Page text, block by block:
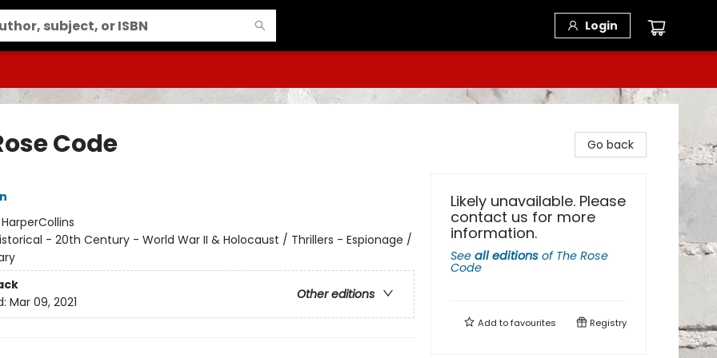
Login
Code
HarperCollins
- 20th Century - World War II & Holocaust / Thrillers - Espionage /
Other editions
Mar 09, 2021
Go back
Likely unavailable. Please
contact us for more
information.
See all editions of The Rose
Code
Add tofavourites Registry